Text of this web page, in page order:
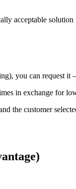
acceptable
you can request
in exchange for